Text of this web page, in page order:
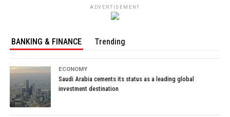
ADVERTISEMENT
BANKING & FINANCE Trending
ECONOMY
Saudi Arabia cements its status as a leading global
investment destination